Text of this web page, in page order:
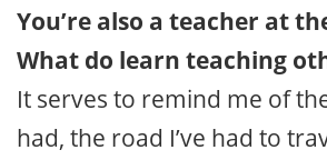
You’re also a teacher at
What do learn teaching
It serves to remind me of
had, the road I’ve had to